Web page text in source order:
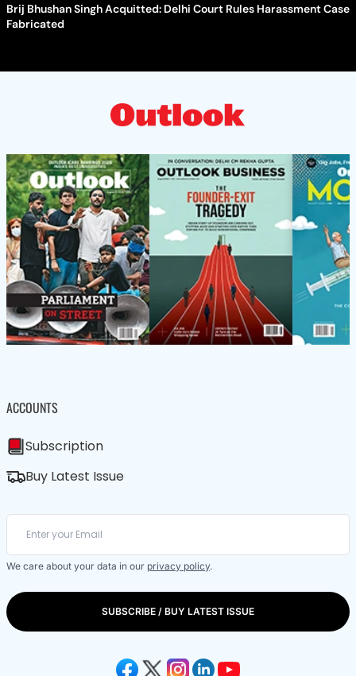
Brij Bhushan Singh Acquitted: Delhi Court Rules Harassment Case
Fabricated
ACCOUNTS
Subscription
Buy Latest Issue
We care about your data in our privacy policy.
SUBSCRIBE / BUY LATEST ISSUE